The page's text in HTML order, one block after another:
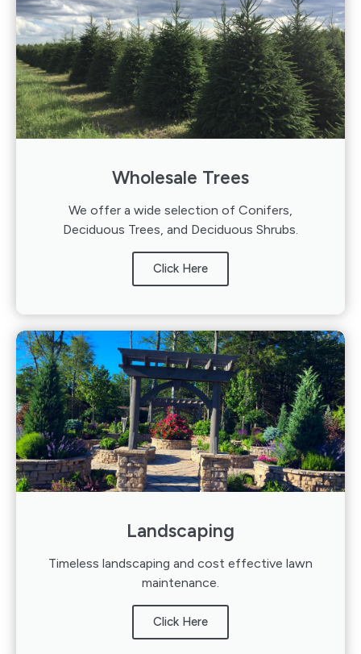
Wholesale Trees
We offer a wide selection of Conifers,
Deciduous Trees, and Deciduous Shrubs.
Click Here
Landscaping
Timeless landscaping and cost effective lawn
maintenance.
Click Here